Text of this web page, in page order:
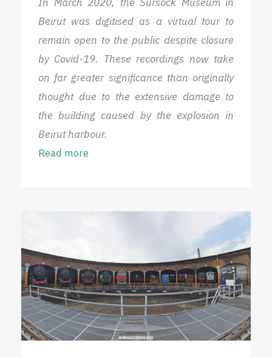
Beirut was digitised as a virtual tour to
remain open to the public despite closure
by Covid-19. These recordings now take
on far greater significance than originally
thought due to the extensive damage to
the building caused by the explosion in
Beirut harbour.
Read more